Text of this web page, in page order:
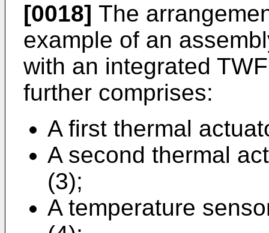
[0018] The
example of an
with an integrated
further comprises:
A first thermal
A second thermal
(3);
A temperature